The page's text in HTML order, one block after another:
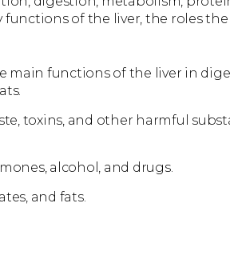
of the liver, the roles
main functions of the liver in
toxins, and other harmful
alcohol, and drugs.
and fats.